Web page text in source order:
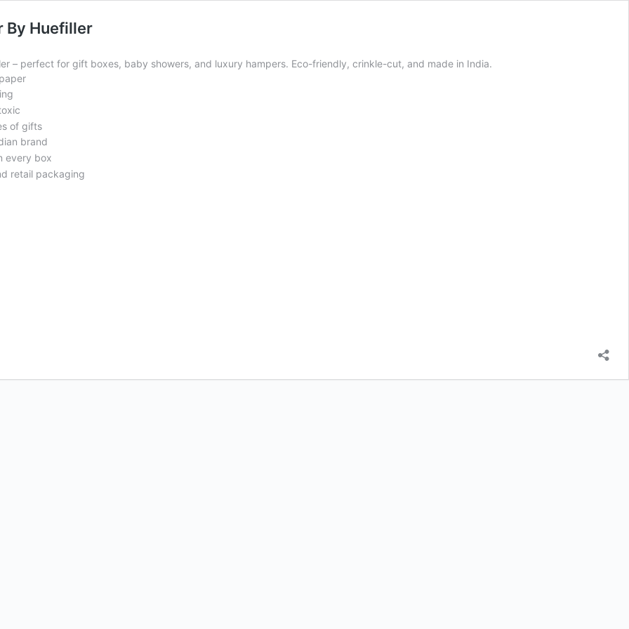
By Huefiller
– perfect for gift boxes, baby showers, and luxury hampers. Eco-friendly, crinkle-cut, and made in India.
of gifts
brand
every box
retail packaging